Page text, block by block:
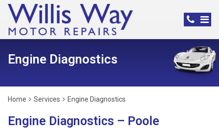
Engine Diagnostics
Home Services Engine Diagnostics
Engine Diagnostics – Poole